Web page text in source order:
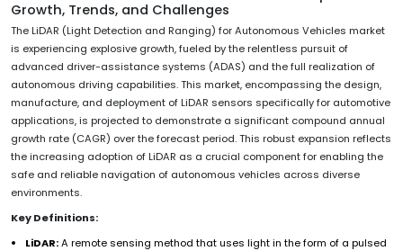
Growth, Trends, and Challenges
The LiDAR (Light Detection and Ranging) for Autonomous Vehicles market
is experiencing explosive growth, fueled by the relentless pursuit of
advanced driver-assistance systems (ADAS) and the full realization of
autonomous driving capabilities. This market, encompassing the design,
manufacture, and deployment of LiDAR sensors specifically for automotive
applications, is projected to demonstrate a significant compound annual
growth rate (CAGR) over the forecast period. This robust expansion reflects
the increasing adoption of LiDAR as a crucial component for enabling the
safe and reliable navigation of autonomous vehicles across diverse
environments.
Key Definitions:
LiDAR:A remote sensing method that uses light in the form of a pulsed